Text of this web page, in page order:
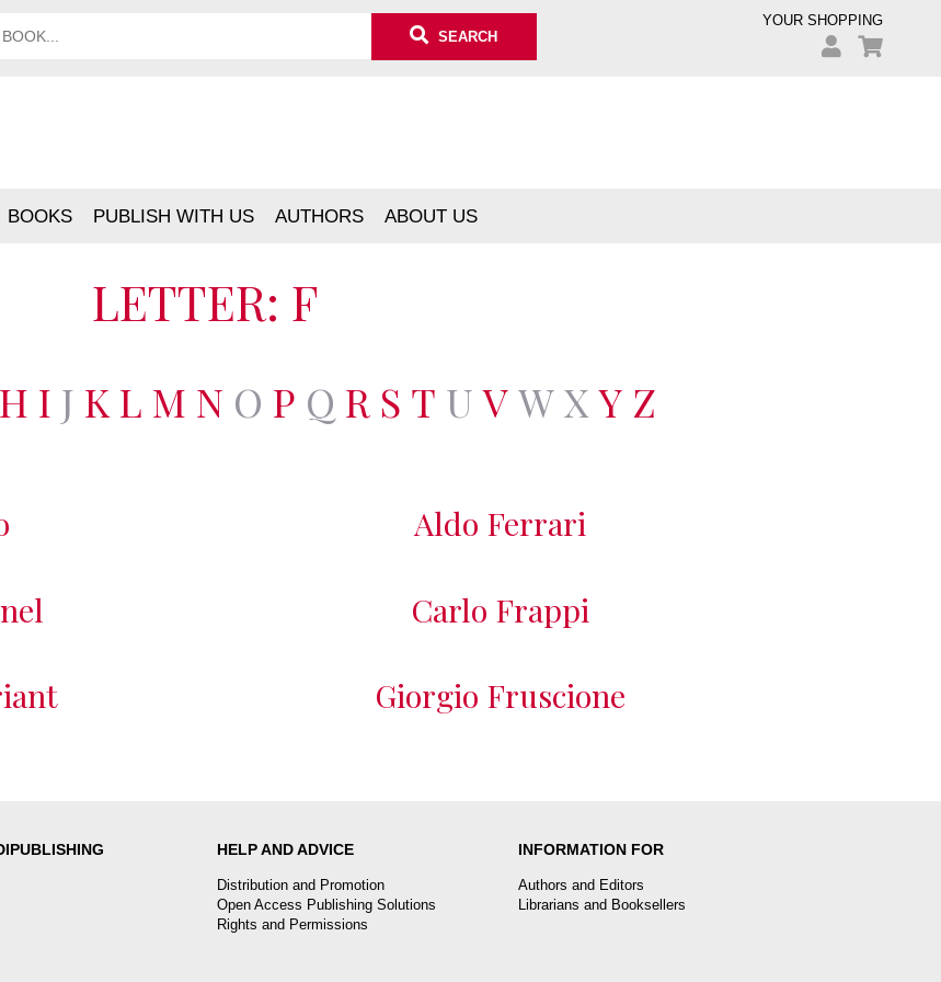
SEARCH
YOUR SHOPPING
BOOKS PUBLISH WITH US AUTHORS ABOUT US
LETTER: F
H I J K L M N O P Q R S T U VWX Y Z
Aldo Ferrari
Carlo Frappi
Giorgio Fruscione
HELP AND ADVICE
Distribution and Promotion
Open Access Publishing Solutions
Rights and Permissions
INFORMATION FOR
Authors and Editors
Librarians and Booksellers